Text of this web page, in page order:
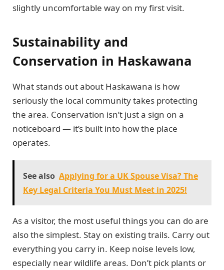
slightly uncomfortable way on my first visit.
Sustainability and
Conservation in Haskawana
What stands out about Haskawana is how
seriously the local community takes protecting
the area. Conservation isn’t just a sign on a
noticeboard — it’s built into how the place
operates.
See also Applying for a UK Spouse Visa? The
Key Legal Criteria You Must Meet in 2025!
As a visitor, the most useful things you can do are
also the simplest. Stay on existing trails. Carry out
everything you carry in. Keep noise levels low,
especially near wildlife areas. Don’t pick plants or